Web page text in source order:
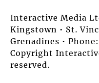
Interactive Media
Kingstown • St.
Grenadines •
Copyright
reserved.